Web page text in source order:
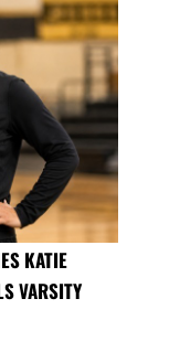
KATIE
VARSITY